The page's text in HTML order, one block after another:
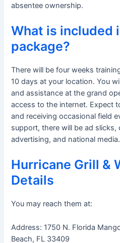
absentee ownership.
What is included
package?
There will be four weeks
10 days at your location. You
and assistance at the grand
access to the internet. Expect
and receiving occasional field
support, there will be ad
advertising, and national media.
Hurricane Grill &
Details
You may reach them at:
Address: 1750 N. Florida
Beach, FL 33409